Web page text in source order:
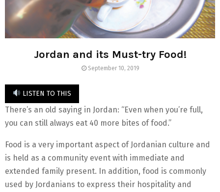
Jordan and its Must-try Food!
September 10, 2019
LISTEN TO THIS
There’s an old saying in Jordan: “Even when you’re full,
you can still always eat 40 more bites of food.”
Food is a very important aspect of Jordanian culture and
is held as a community event with immediate and
extended family present. In addition, food is commonly
used by Jordanians to express their hospitality and